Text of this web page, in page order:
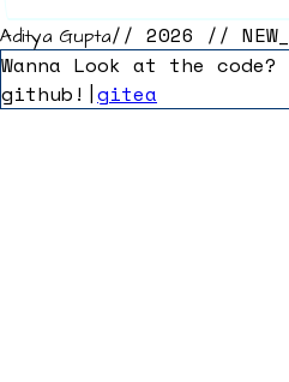
Aditya Gupta// 2026 //
Wanna Look at the
github! |gitea